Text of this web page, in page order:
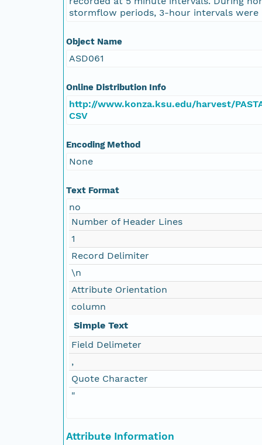
stormflow periods, 3-hour intervals were
Object Name
ASD061
Online Distribution Info
http://www.konza.ksu.edu/harvest/
CSV
Encoding Method
None
Text Format
no
Number of Header Lines
1
Record Delimiter
\n
Attribute Orientation
column
Simple Text
Field Delimeter
,
Quote Character
"
Attribute Information